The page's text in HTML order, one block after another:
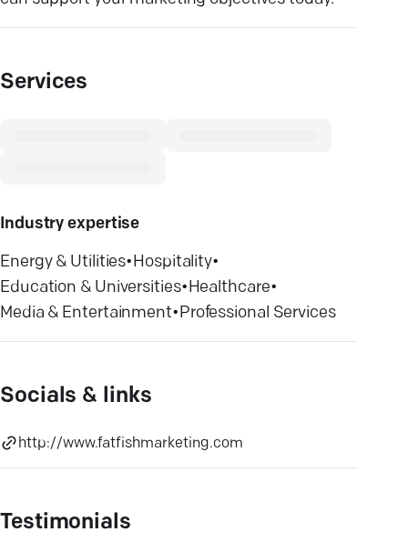
Services
Industry expertise
Energy & Utilities•Hospitality•
Education & Universities•Healthcare•
Media & Entertainment•Professional Services
Socials & links
http://www.fatfishmarketing.com
Testimonials